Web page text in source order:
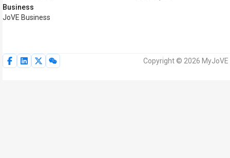
Business
JoVE Business
Copyright © 2026